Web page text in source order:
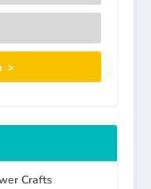
>
Crafts